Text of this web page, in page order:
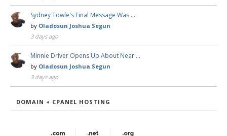
Sydney Towle's Final Message Was …
by Oladosun Joshua Segun
3 days ago
Minnie Driver Opens Up About Near …
by Oladosun Joshua Segun
3 days ago
DOMAIN + CPANEL HOSTING